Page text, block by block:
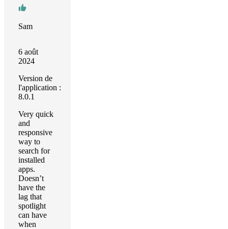
Sam
6 août
2024
Version de
l'application :
8.0.1
Very quick
and
responsive
way to
search for
installed
apps.
Doesn’t
have the
lag that
spotlight
can have
when